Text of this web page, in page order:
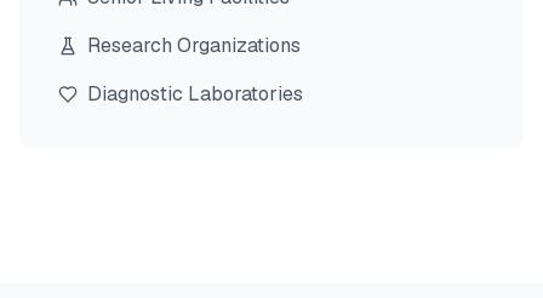
Research Organizations
Diagnostic Laboratories